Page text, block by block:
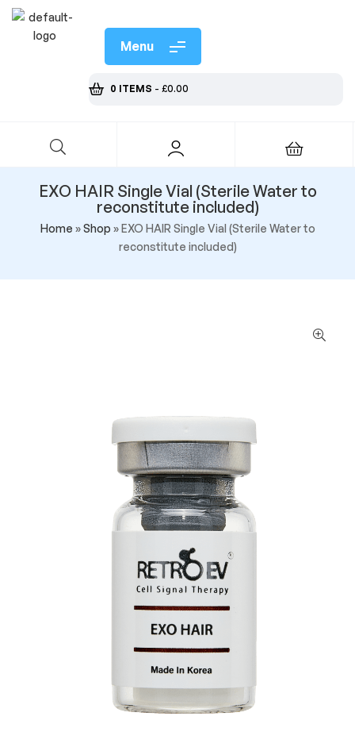
Menu
0 ITEMS - £0.00
EXO HAIR Single Vial (Sterile Water to
reconstitute included)
Home »Shop »EXO HAIR Single Vial (Sterile Water to
reconstitute included)